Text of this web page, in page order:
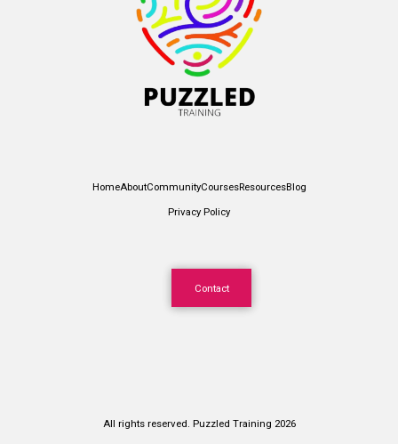
HomeAboutCommunityCoursesResourcesBlog
Privacy Policy
Contact
All rights reserved. Puzzled Training 2026